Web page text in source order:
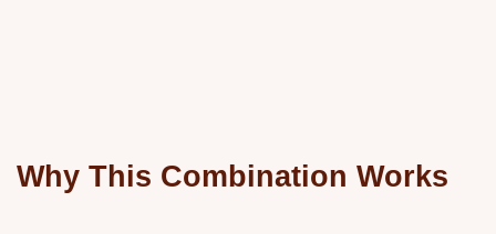
Why This Combination Works